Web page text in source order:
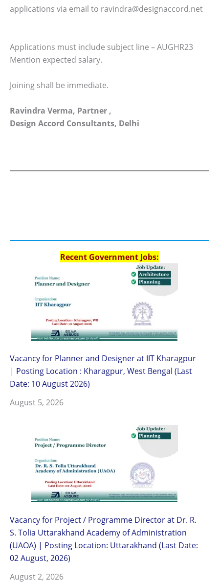
applications via email to ravindra@designaccord.net
Applications must include subject line – AUGHR23
Mention expected salary.
Joining shall be immediate.
Ravindra Verma, Partner ,
Design Accord Consultants, Delhi
Recent Government Jobs:
Vacancy for Planner and Designer at IIT Kharagpur
| Posting Location : Kharagpur, West Bengal (Last
Date: 10 August 2026)
August 5, 2026
Vacancy for Project / Programme Director at Dr. R.
S. Tolia Uttarakhand Academy of Administration
(UAOA) | Posting Location: Uttarakhand (Last Date:
02 August, 2026)
August 2, 2026